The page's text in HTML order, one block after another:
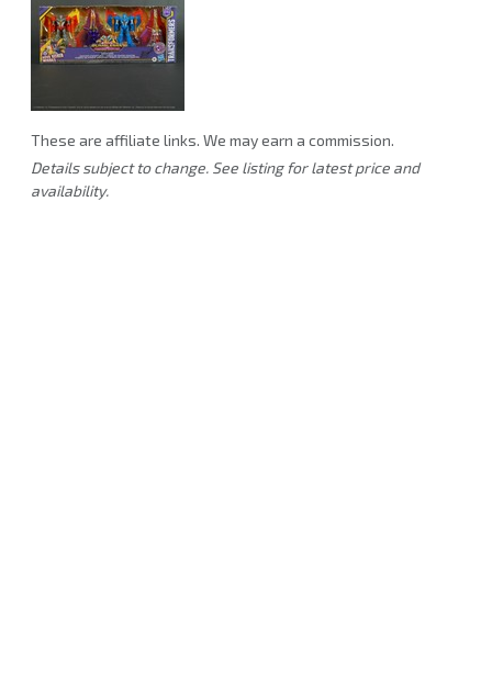
These are affiliate links. We may earn a commission.
Details subject to change. See listing for latest price and
availability.